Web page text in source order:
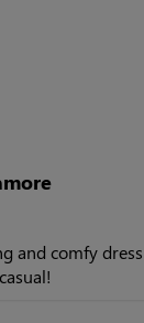
and comfy